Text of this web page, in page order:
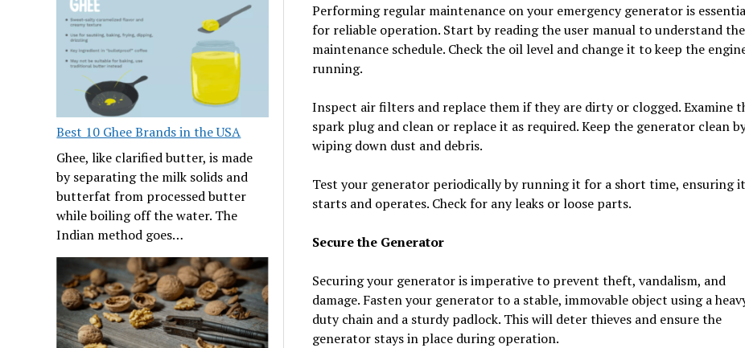
Best 10 Ghee Brands in the USA
Ghee, like clarified butter, is made
by separating the milk solids and
butterfat from processed butter
while boiling off the water. The
Indian method goes…
Performing regular maintenance on your emergency generator is
for reliable operation. Start by reading the user manual to understand the
maintenance schedule. Check the oil level and change it to keep the
running.
Inspect air filters and replace them if they are dirty or clogged. Examine
spark plug and clean or replace it as required. Keep the generator clean
wiping down dust and debris.
Test your generator periodically by running it for a short time, ensuring it
starts and operates. Check for any leaks or loose parts.
Secure the Generator
Securing your generator is imperative to prevent theft, vandalism, and
damage. Fasten your generator to a stable, immovable object using a
duty chain and a sturdy padlock. This will deter thieves and ensure the
generator stays in place during operation.